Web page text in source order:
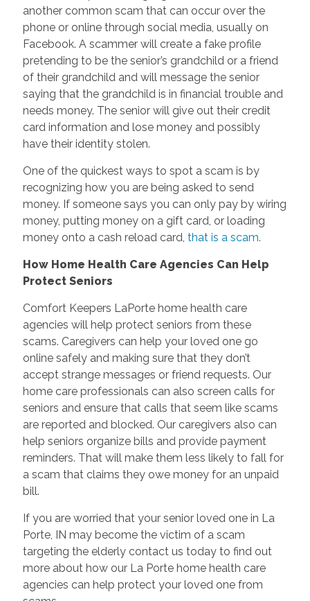
another common scam that can occur over the
phone or online through social media, usually on
Facebook. A scammer will create a fake profile
pretending to be the senior’s grandchild or a friend
of their grandchild and will message the senior
saying that the grandchild is in financial trouble and
needs money. The senior will give out their credit
card information and lose money and possibly
have their identity stolen.
One of the quickest ways to spot a scam is by
recognizing how you are being asked to send
money. If someone says you can only pay by wiring
money, putting money on a gift card, or loading
money onto a cash reload card, that is a scam.
How Home Health Care Agencies Can Help
Protect Seniors
Comfort Keepers LaPorte home health care
agencies will help protect seniors from these
scams. Caregivers can help your loved one go
online safely and making sure that they don’t
accept strange messages or friend requests. Our
home care professionals can also screen calls for
seniors and ensure that calls that seem like scams
are reported and blocked. Our caregivers also can
help seniors organize bills and provide payment
reminders. That will make them less likely to fall for
a scam that claims they owe money for an unpaid
bill.
If you are worried that your senior loved one in La
Porte, IN may become the victim of a scam
targeting the elderly contact us today to find out
more about how our La Porte home health care
agencies can help protect your loved one from